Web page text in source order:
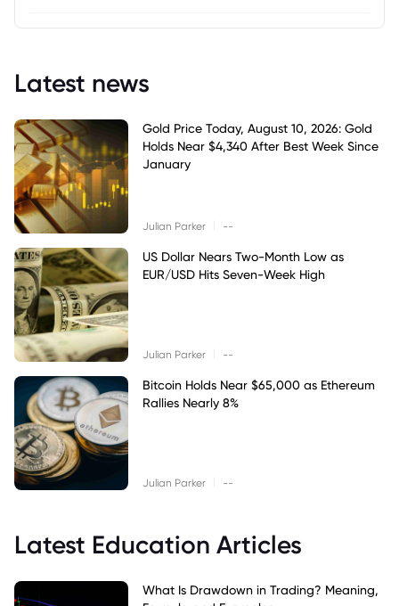
Latest news
Gold Price Today, August 10, 2026: Gold
Holds Near $4,340 After Best Week Since
January
Julian Parker --
US Dollar Nears Two-Month Low as
EUR/USD Hits Seven-Week High
Julian Parker --
Bitcoin Holds Near $65,000 as Ethereum
Rallies Nearly 8%
Julian Parker --
Latest Education Articles
What Is Drawdown in Trading? Meaning,